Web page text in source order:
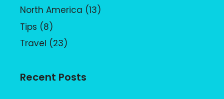
North America (13)
Tips (8)
Travel (23)
Recent Posts